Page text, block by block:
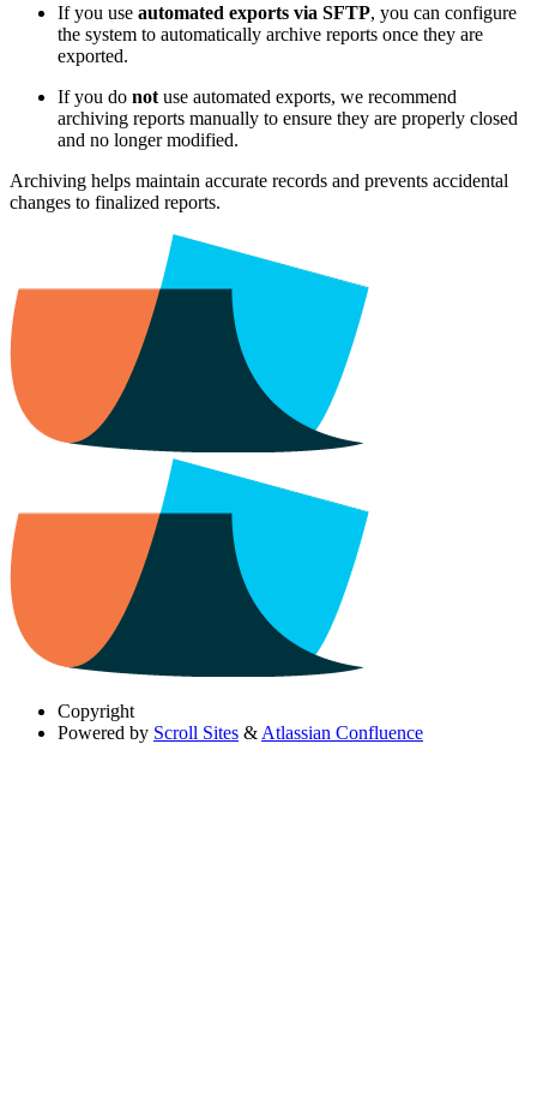
If you use automated exports via SFTP, you can configure
the system to automatically archive reports once they are
exported.
If you do not use automated exports, we recommend
archiving reports manually to ensure they are properly closed
and no longer modified.
Archiving helps maintain accurate records and prevents accidental
changes to finalized reports.
Copyright
Powered by Scroll Sites & Atlassian Confluence